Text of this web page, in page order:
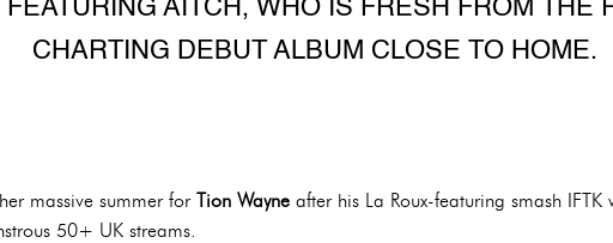
FEATURING AITCH, WHO IS FRESH FROM THE
CHARTING DEBUT ALBUM CLOSE TO HOME.
massive summer for Tion Wayne after his La Roux-featuring smash
50+ UK streams.